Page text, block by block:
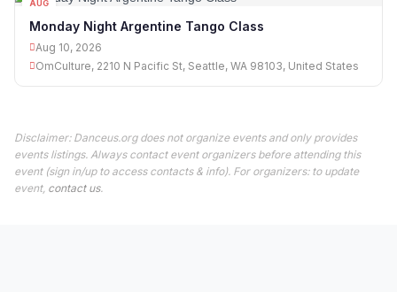
AUG
Monday Night Argentine Tango Class
Aug 10, 2026
OmCulture, 2210 N Pacific St, Seattle, WA 98103, United States
Disclaimer: Danceus.org does not organize events and only provides
events listings. Always contact event organizers before attending this
event (sign in/up to access contacts & info). For organizers: to update
event, contact us.